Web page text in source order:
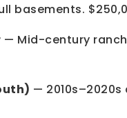
basements.
— Mid-century
—